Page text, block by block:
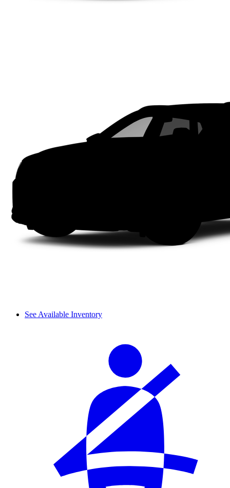
See Available Inventory